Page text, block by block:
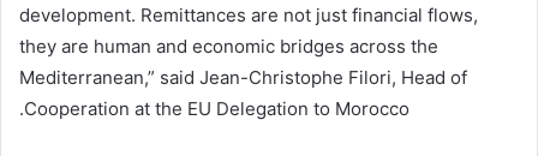
development. Remittances are not just financial flows,
they are human and economic bridges across the
Mediterranean,” said Jean-Christophe Filori, Head of
Cooperation at the EU Delegation to Morocco.